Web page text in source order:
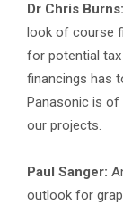
Dr Chris Burns:
look of course
for potential
financings has
Panasonic is
our projects.
Paul Sanger:
outlook for